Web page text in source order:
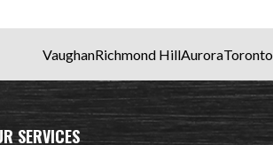
VaughanRichmond HillAuroraToronto
SERVICES